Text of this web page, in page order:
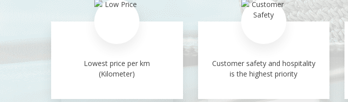
Lowest price per km
(Kilometer)
Customer safety and hospitality
is the highest priority